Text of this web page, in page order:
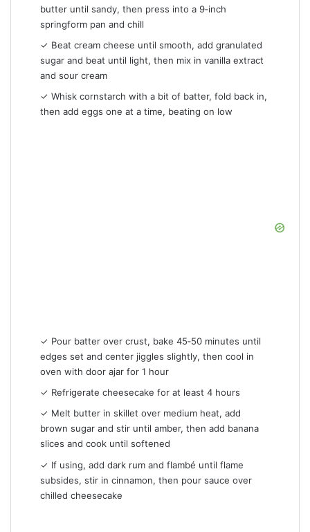
butter until sandy, then press into a 9‑inch
springform pan and chill
✓ Beat cream cheese until smooth, add granulated
sugar and beat until light, then mix in vanilla extract
and sour cream
✓ Whisk cornstarch with a bit of batter, fold back in,
then add eggs one at a time, beating on low
✓ Pour batter over crust, bake 45‑50 minutes until
edges set and center jiggles slightly, then cool in
oven with door ajar for 1 hour
✓ Refrigerate cheesecake for at least 4 hours
✓ Melt butter in skillet over medium heat, add
brown sugar and stir until amber, then add banana
slices and cook until softened
✓ If using, add dark rum and flambé until flame
subsides, stir in cinnamon, then pour sauce over
chilled cheesecake